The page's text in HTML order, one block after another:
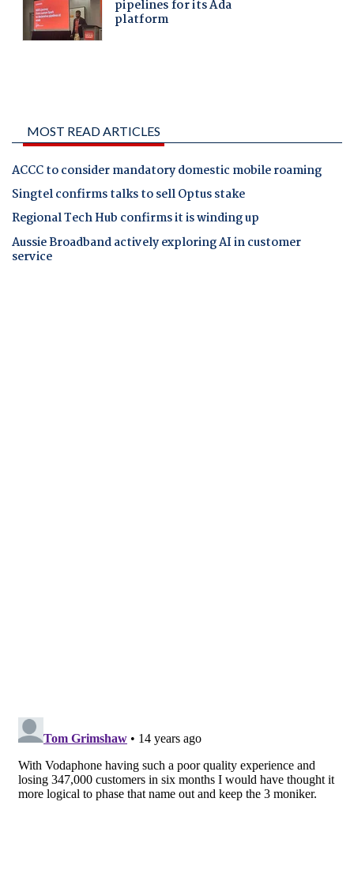
MOST READ ARTICLES
ACCC to consider mandatory domestic mobile roaming
Singtel confirms talks to sell Optus stake
Regional Tech Hub confirms it is winding up
Aussie Broadband actively exploring AI in customer
service